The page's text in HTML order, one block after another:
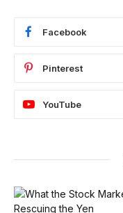
Facebook
Pinterest
YouTube